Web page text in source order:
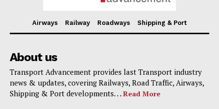
Airways Railway Roadways Shipping & Port
About us
Transport Advancement provides last Transport industry
news & updates, covering Railways, Road Traffic, Airways,
Shipping & Port developments. . . Read More